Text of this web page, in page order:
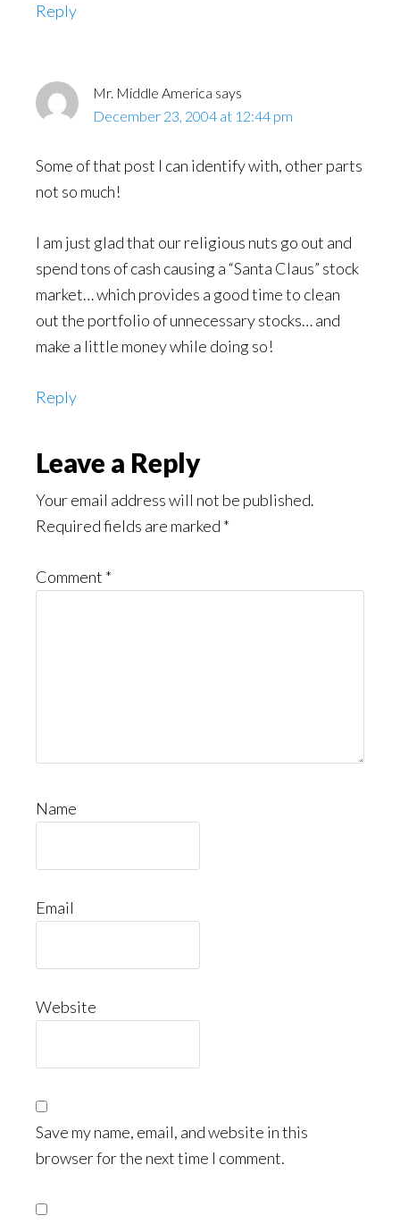
Reply
Mr. Middle America says
December 23, 2004 at 12:44 pm
Some of that post I can identify with, other parts
not so much!
I am just glad that our religious nuts go out and
spend tons of cash causing a “Santa Claus” stock
market… which provides a good time to clean
out the portfolio of unnecessary stocks… and
make a little money while doing so!
Reply
Leave a Reply
Your email address will not be published.
Required fields are marked *
Comment *
Name
Email
Website
Save my name, email, and website in this
browser for the next time I comment.